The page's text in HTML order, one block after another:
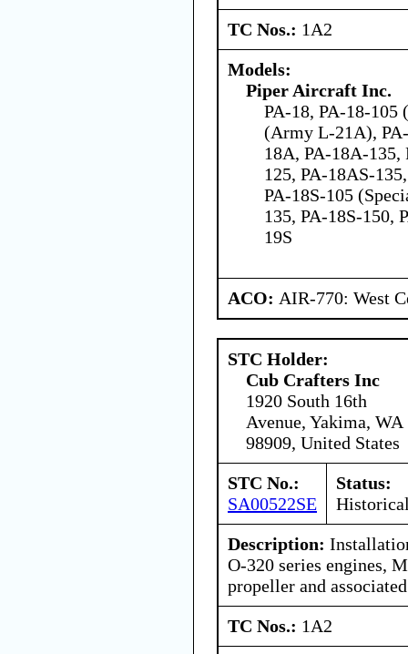
TC Nos.: 1A2
Models:
Piper Aircraft Inc.
PA-18, PA-18-105
(Army L-21A),
18A, PA-18A-135,
125, PA-18AS-
PA-18S-105
135, PA-18S-150,
19S
ACO: AIR-770: West
STC Holder:
Cub Crafters Inc
1920 South 16th
Avenue, Yakima, WA
98909, United States
STC No.:
SA00522SE
Status:
Description:
O-320 series engines,
propeller and
TC Nos.: 1A2